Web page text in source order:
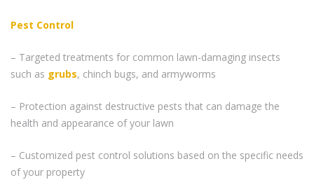
Pest Control
– Targeted treatments for common lawn-damaging insects
such as grubs, chinch bugs, and armyworms
– Protection against destructive pests that can damage the
health and appearance of your lawn
– Customized pest control solutions based on the specific needs
of your property